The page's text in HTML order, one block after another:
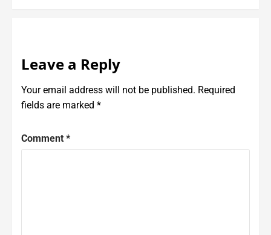
Leave a Reply
Your email address will not be published. Required
fields are marked *
Comment *